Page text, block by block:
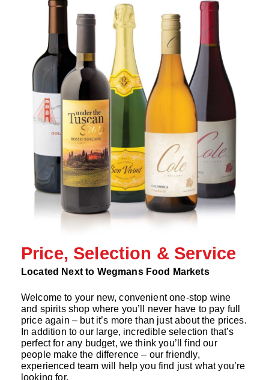
Price, Selection & Service
Located Next to Wegmans Food Markets
Welcome to your new, convenient one-stop wine
and spirits shop where you’ll never have to pay full
price again – but it’s more than just about the prices.
In addition to our large, incredible selection that’s
perfect for any budget, we think you’ll find our
people make the difference – our friendly,
experienced team will help you find just what you’re
looking for.